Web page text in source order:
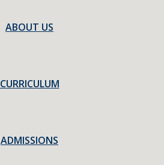
ABOUT US
CURRICULUM
ADMISSIONS